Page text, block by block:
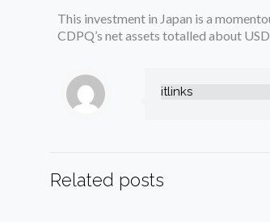
This investment in Japan is a
CDPQ’s net assets totalled about
itlinks
Related posts